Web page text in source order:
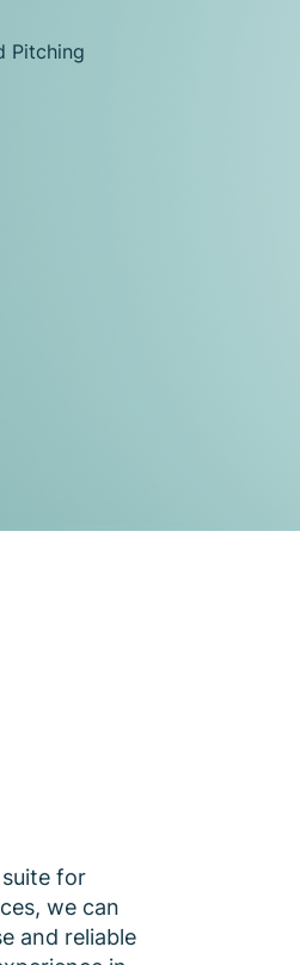
Pitching
for
we can
and reliable